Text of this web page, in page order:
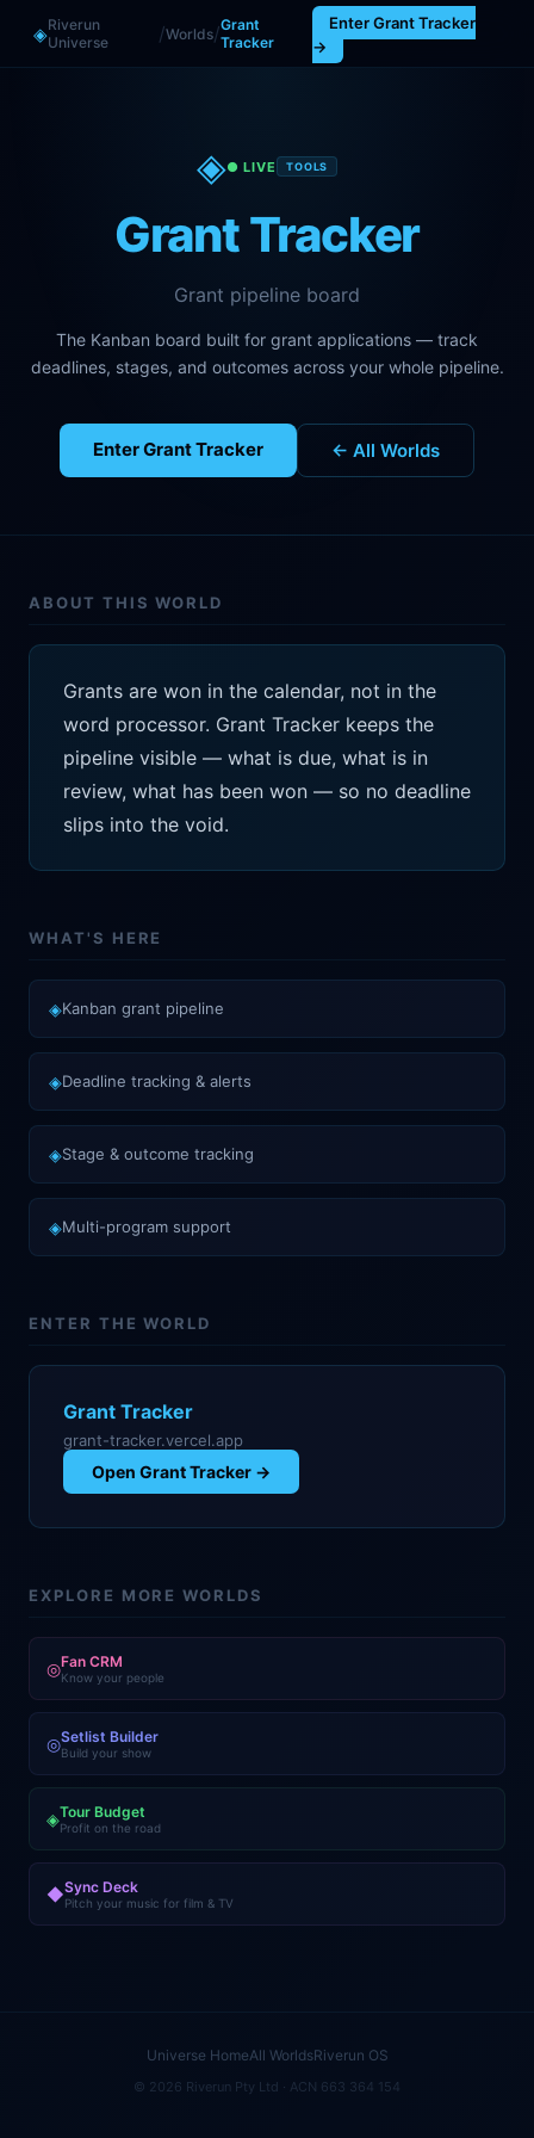
◈Riverun
Universe
/Worlds/Grant
Tracker
EnterGrant Tracker
→
◈● LIVE TOOLS
Grant Tracker
Grant pipeline board
The Kanban board built for grant applications — track
deadlines, stages, and outcomes across your whole pipeline.
EnterGrant Tracker ← All Worlds
ABOUT THIS WORLD
Grants are won in the calendar, not in the
word processor. Grant Tracker keeps the
pipeline visible — what is due, what is in
review, what has been won — so no deadline
slips into the void.
WHAT'S HERE
◈Kanban grant pipeline
◈Deadline tracking & alerts
◈Stage & outcome tracking
◈Multi-program support
ENTER THE WORLD
Grant Tracker
grant-tracker.vercel.app
Open Grant Tracker →
EXPLORE MORE WORLDS
◎Fan CRM
Know your people
◎Setlist Builder
Build your show
◈Tour Budget
Profit on the road
◆Sync Deck
Pitch your music for film & TV
Universe HomeAll WorldsRiverun OS
© 2026 Riverun Pty Ltd · ACN 663 364 154